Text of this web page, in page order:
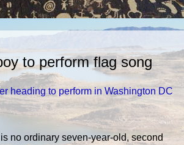
to perform flag song
heading to perform in Washington DC
no ordinary seven-year-old, second